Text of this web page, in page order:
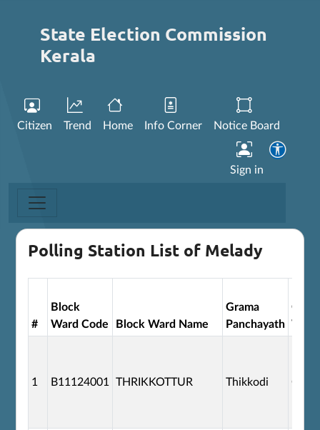
State Election Commission
Kerala
Citizen Trend Home Info Corner Notice Board
Sign in
Polling Station List of Melady
#
Block
Ward Code
Block Ward Name
Grama
Panchayath
1 B11124001 THRIKKOTTUR Thikkodi